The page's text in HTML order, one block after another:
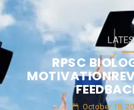
RPSC
October 18,